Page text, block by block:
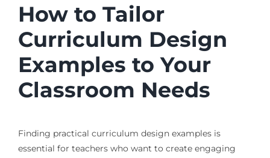
How to Tailor
Curriculum Design
Examples to Your
Classroom Needs
Finding practical curriculum design examples is
essential for teachers who want to create engaging